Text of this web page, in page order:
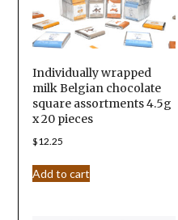
Individually wrapped
milk Belgian chocolate
square assortments 4.5g
x 20 pieces
$12.25
Add to cart